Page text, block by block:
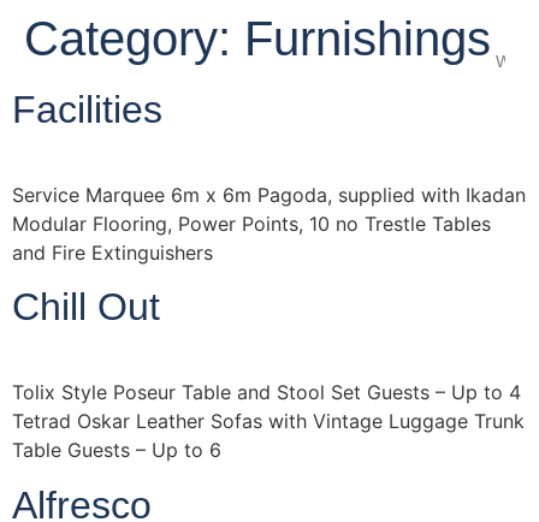
Category: Furnishings
Facilities
Service Marquee 6m x 6m Pagoda, supplied with Ikadan
Modular Flooring, Power Points, 10 no Trestle Tables
and Fire Extinguishers
Chill Out
Tolix Style Poseur Table and Stool Set Guests – Up to 4
Tetrad Oskar Leather Sofas with Vintage Luggage Trunk
Table Guests – Up to 6
Alfresco